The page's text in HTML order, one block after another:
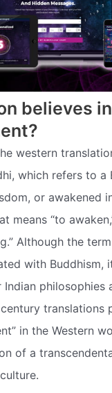
believes in
western
which refers to a
or awakened
means “to
Although the
with Buddhism,
philosophies
translations
in the Western
of a